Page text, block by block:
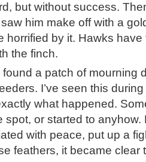
but without success.
him make off with a
horrified by it. Hawks
the finch.
a patch of mourning
I’ve seen this
what happened.
spot, or started to
with peace, put up a
feathers, it became clear